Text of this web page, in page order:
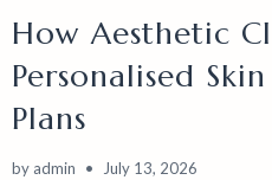
How Aesthetic
Personalised
Plans
by admin July 13, 2026